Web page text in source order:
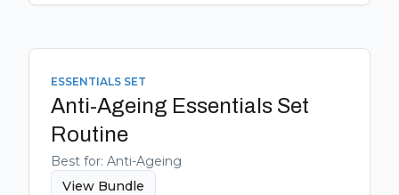
ESSENTIALS SET
Anti-Ageing Essentials Set
Routine
Best for: Anti-Ageing
View Bundle